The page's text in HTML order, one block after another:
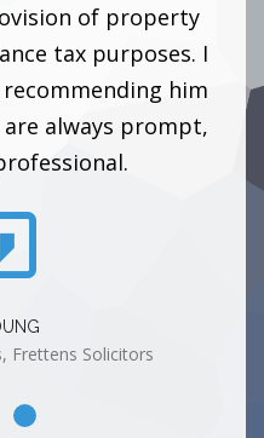
of property
tax purposes. I
him
always prompt,
Frettens Solicitors